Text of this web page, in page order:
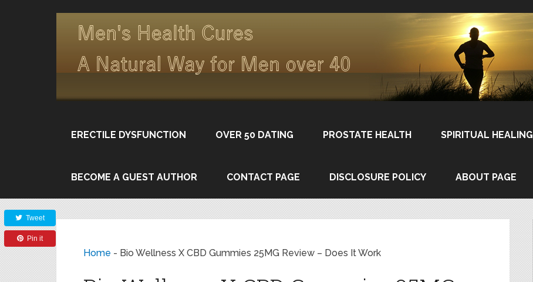
ERECTILE DYSFUNCTION OVER 50 DATING PROSTATE HEALTH SPIRITUAL HEALING
BECOME A GUEST AUTHOR CONTACT PAGE DISCLOSURE POLICY ABOUT PAGE
Home - Bio Wellness X CBD Gummies 25MG Review – Does It Work
Tweet
Pin it